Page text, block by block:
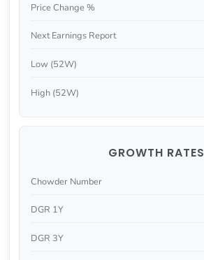
Price Change %
Next Earnings Report
Low (52W)
High (52W)
GROWTH RATES
Chowder Number
DGR 1Y
DGR 3Y